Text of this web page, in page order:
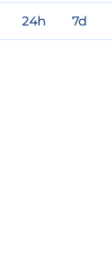
24h 7d